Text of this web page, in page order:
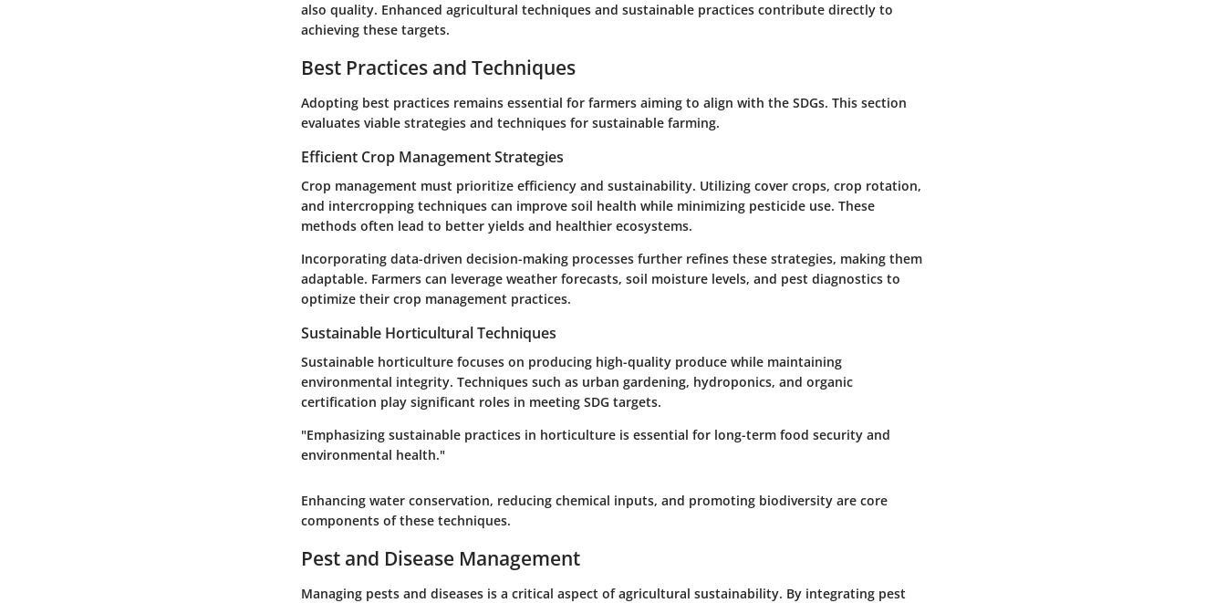
also quality. Enhanced agricultural techniques and sustainable practices contribute directly to
achieving these targets.
Best Practices and Techniques
Adopting best practices remains essential for farmers aiming to align with the SDGs. This section
evaluates viable strategies and techniques for sustainable farming.
Efficient Crop Management Strategies
Crop management must prioritize efficiency and sustainability. Utilizing cover crops, crop rotation,
and intercropping techniques can improve soil health while minimizing pesticide use. These
methods often lead to better yields and healthier ecosystems.
Incorporating data-driven decision-making processes further refines these strategies, making them
adaptable. Farmers can leverage weather forecasts, soil moisture levels, and pest diagnostics to
optimize their crop management practices.
Sustainable Horticultural Techniques
Sustainable horticulture focuses on producing high-quality produce while maintaining
environmental integrity. Techniques such as urban gardening, hydroponics, and organic
certification play significant roles in meeting SDG targets.
"Emphasizing sustainable practices in horticulture is essential for long-term food security and
environmental health."
Enhancing water conservation, reducing chemical inputs, and promoting biodiversity are core
components of these techniques.
Pest and Disease Management
Managing pests and diseases is a critical aspect of agricultural sustainability. By integrating pest